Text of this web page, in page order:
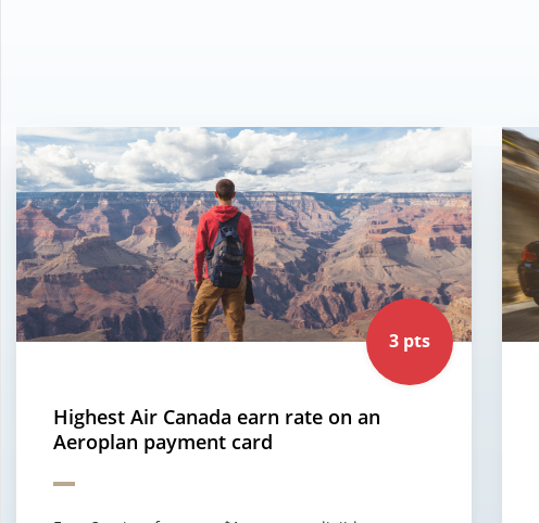
3 pts
Highest Air Canada earn rate on an
Aeroplan payment card